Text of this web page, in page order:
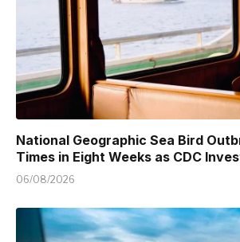
National Geographic Sea Bird
Times in Eight Weeks as CDC
06/08/2026